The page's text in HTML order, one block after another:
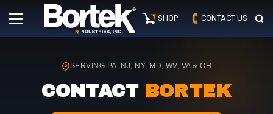
Primary
Menu
SHOP CONTACT US
SERVING PA, NJ, NY, MD, WV, VA & OH
CONTACT BORTEK